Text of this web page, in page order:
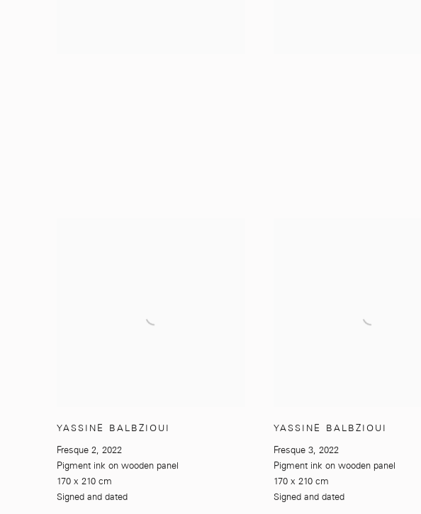
YASSINE BALBZIOUI
Fresque 2, 2022
Pigment ink on wooden panel
170 x 210 cm
Signed and dated
YASSINE BALBZIOUI
Fresque 3, 2022
Pigment ink on wooden panel
170 x 210 cm
Signed and dated